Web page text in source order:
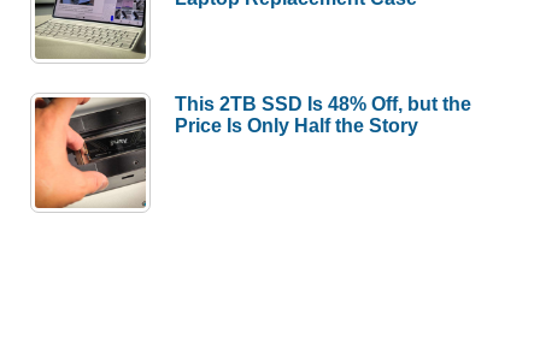
This 2TB SSD Is 48% Off, but the
Price Is Only Half the Story